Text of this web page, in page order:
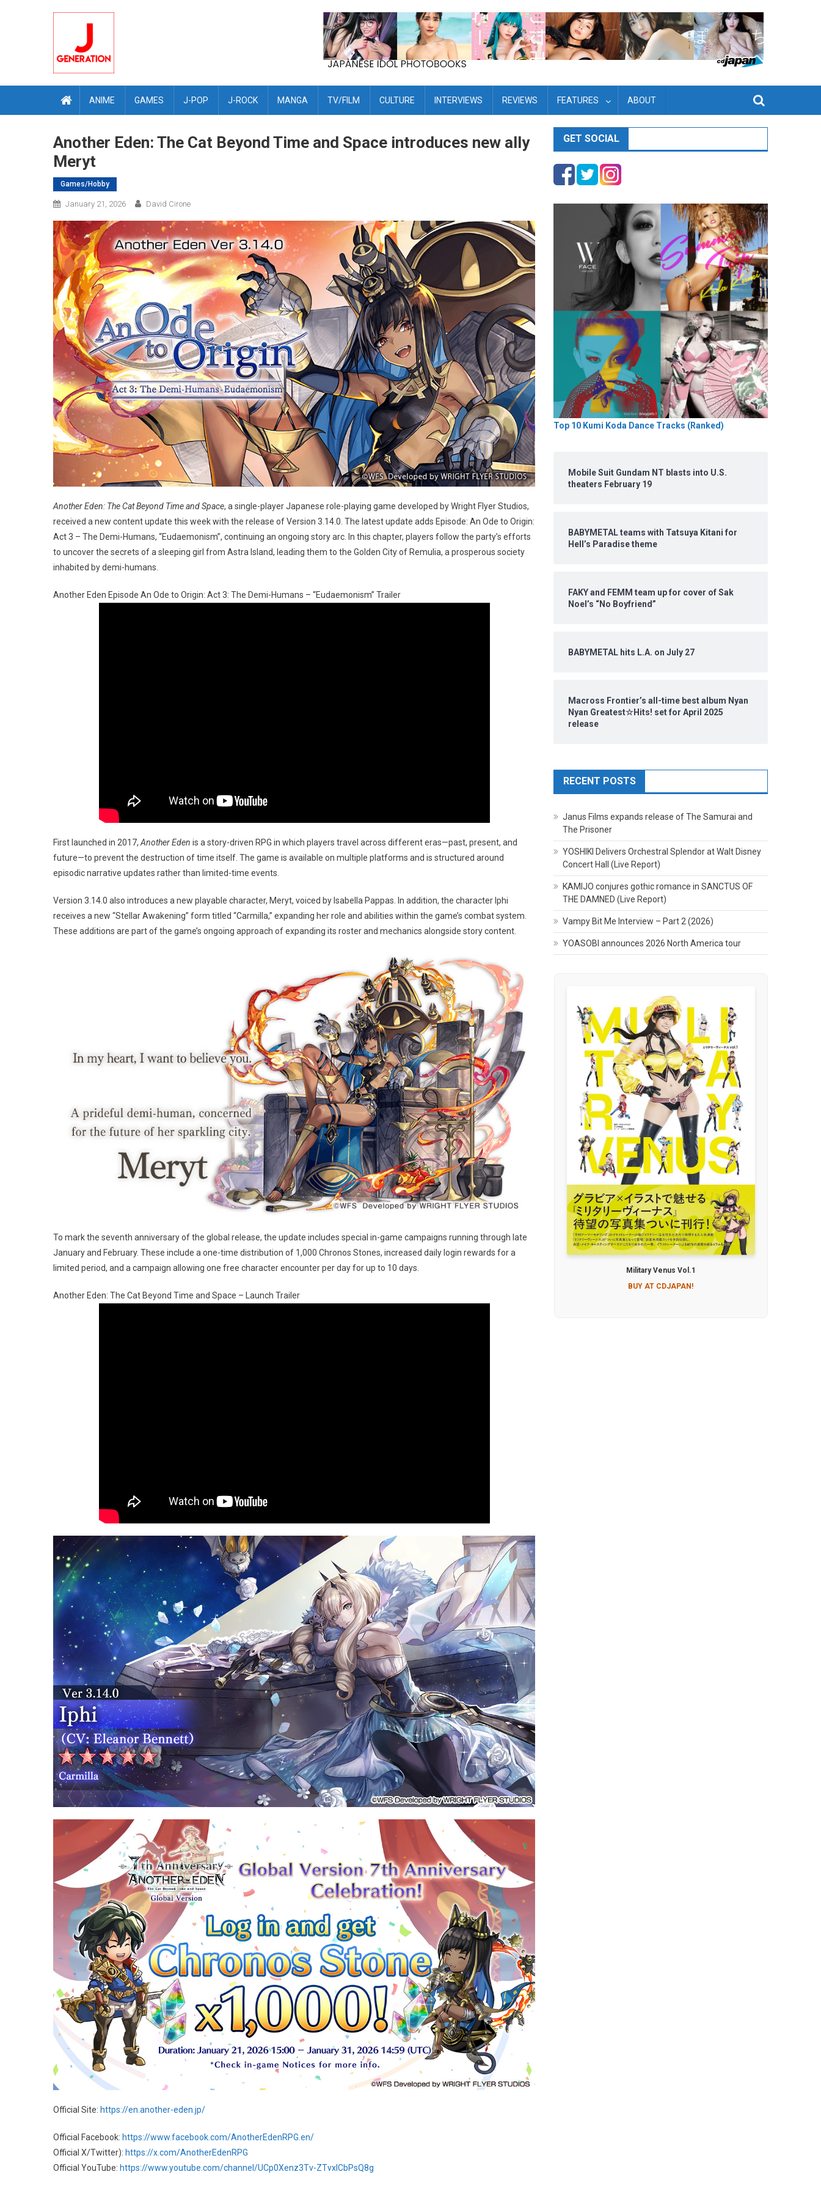
ANIME GAMES J-POP J-ROCK MANGA TV/FILM CULTURE INTERVIEWS REVIEWS FEATURES ABOUT
Another Eden: The Cat Beyond Time and Space introduces new ally
Meryt
Games/Hobby
January 21, 2026 David Cirone
Another Eden: The Cat Beyond Time and Space, a single-player Japanese role-playing game developed by Wright Flyer Studios,
received a new content update this week with the release of Version 3.14.0. The latest update adds Episode: An Ode to Origin:
Act 3 – The Demi-Humans, “Eudaemonism”, continuing an ongoing story arc. In this chapter, players follow the party’s efforts
to uncover the secrets of a sleeping girl from Astra Island, leading them to the Golden City of Remulia, a prosperous society
inhabited by demi-humans.
Another Eden Episode An Ode to Origin: Act 3: The Demi-Humans – “Eudaemonism” Trailer
First launched in 2017,Another Eden is a story-driven RPG in which players travel across different eras—past, present, and
future—to prevent the destruction of time itself. The game is available on multiple platforms and is structured around
episodic narrative updates rather than limited-time events.
Version 3.14.0 also introduces a new playable character, Meryt, voiced by Isabella Pappas. In addition, the character Iphi
receives a new “Stellar Awakening” form titled “Carmilla,” expanding her role and abilities within the game’s combat system.
These additions are part of the game’s ongoing approach of expanding its roster and mechanics alongside story content.
To mark the seventh anniversary of the global release, the update includes special in-game campaigns running through late
January and February. These include a one-time distribution of 1,000 Chronos Stones, increased daily login rewards for a
limited period, and a campaign allowing one free character encounter per day for up to 10 days.
Another Eden: The Cat Beyond Time and Space – Launch Trailer
Official Site: https://en.another-eden.jp/
Official Facebook: https://www.facebook.com/AnotherEdenRPG.en/
Official X/Twitter): https://x.com/AnotherEdenRPG
Official YouTube: https://www.youtube.com/channel/UCp0Xenz3Tv-ZTvxlCbPsQ8g
GET SOCIAL
Top 10 Kumi Koda Dance Tracks (Ranked)
Mobile Suit Gundam NT blasts into U.S.
theaters February 19
BABYMETAL teams with Tatsuya Kitani for
Hell’s Paradise theme
FAKY and FEMM team up for cover of Sak
Noel’s “No Boyfriend”
BABYMETAL hits L.A. on July 27
Macross Frontier’s all-time best album Nyan
Nyan Greatest☆Hits! set for April 2025
release
RECENT POSTS
Janus Films expands release of The Samurai and
The Prisoner
YOSHIKI Delivers Orchestral Splendor at Walt Disney
Concert Hall (Live Report)
KAMIJO conjures gothic romance in SANCTUS OF
THE DAMNED (Live Report)
Vampy Bit Me Interview – Part 2 (2026)
YOASOBI announces 2026 North America tour
Military Venus Vol.1
BUY AT CDJAPAN!